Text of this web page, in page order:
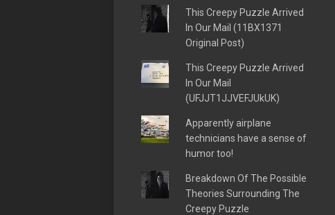
This Creepy Puzzle Arrived
In Our Mail (11BX1371
Original Post)
This Creepy Puzzle Arrived
In Our Mail
(UFJJT1JJVEFJUkUK)
Apparently airplane
technicians have a sense of
humor too!
Breakdown Of The Possible
Theories Surrounding The
Creepy Puzzle